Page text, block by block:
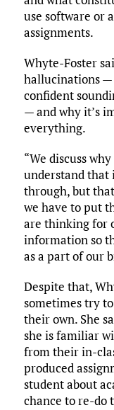
use software or
assignments.
Whyte-Foster
hallucinations —
confident
— and why it’s
everything.
“We discuss
understand that
through, but
we have to put
are thinking for
information so
as a part of our
Despite that,
sometimes try
their own. She
she is familiar
from their in-
produced
student about
chance to re-do